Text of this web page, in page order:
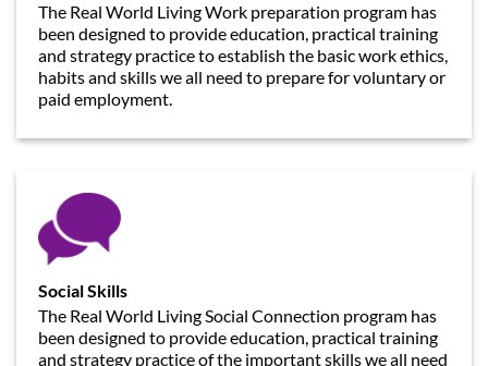
The Real World Living Work preparation program has
been designed to provide education, practical training
and strategy practice to establish the basic work ethics,
habits and skills we all need to prepare for voluntary or
paid employment.
Social Skills
The Real World Living Social Connection program has
been designed to provide education, practical training
and strategy practice of the important skills we all need